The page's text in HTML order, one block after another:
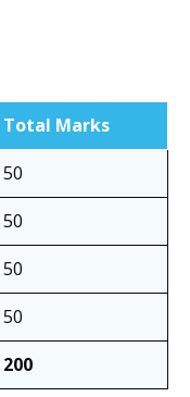
Total Marks
50
50
50
50
200